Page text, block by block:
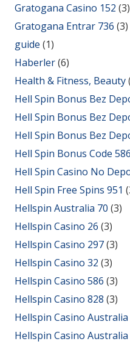
Gratogana Casino 152 (3)
Gratogana Entrar 736 (3)
guide (1)
Haberler(6)
Health & Fitness, Beauty
Hell Spin Bonus Bez
Hell Spin Bonus Bez
Hell Spin Bonus Bez
Hell Spin Bonus Code 586
Hell Spin Casino No
Hell Spin Free Spins 951
Hellspin Australia 70 (3)
Hellspin Casino 26 (3)
Hellspin Casino 297(3)
Hellspin Casino 32 (3)
Hellspin Casino 586 (3)
Hellspin Casino 828 (3)
Hellspin Casino Australia
Hellspin Casino Australia